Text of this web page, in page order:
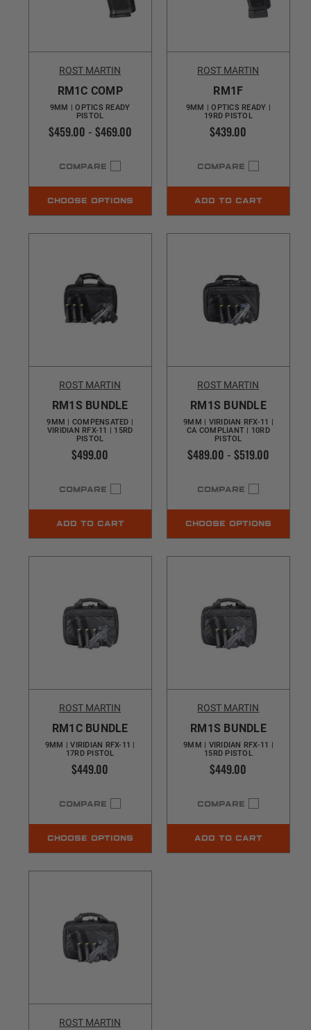
ROST MARTIN
RM1C COMP
9MM | OPTICS READY
PISTOL
$459.00 - $469.00
COMPARE
CHOOSE OPTIONS
ROST MARTIN
RM1F
9MM | OPTICS READY |
19RD PISTOL
$439.00
COMPARE
ADD TO CART
ROST MARTIN
RM1S BUNDLE
9MM | COMPENSATED |
VIRIDIAN RFX-11 | 15RD
PISTOL
$499.00
COMPARE
ADD TO CART
ROST MARTIN
RM1S BUNDLE
9MM | VIRIDIAN RFX-11 |
CA COMPLIANT | 10RD
PISTOL
$489.00 - $519.00
COMPARE
CHOOSE OPTIONS
ROST MARTIN
RM1C BUNDLE
9MM | VIRIDIAN RFX-11 |
17RD PISTOL
$449.00
COMPARE
CHOOSE OPTIONS
ROST MARTIN
RM1S BUNDLE
9MM | VIRIDIAN RFX-11 |
15RD PISTOL
$449.00
COMPARE
ADD TO CART
ROST MARTIN